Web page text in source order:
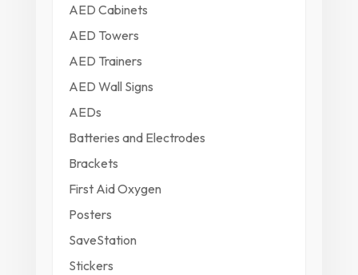
AED Cabinets
AED Towers
AED Trainers
AED Wall Signs
AEDs
Batteries and Electrodes
Brackets
First Aid Oxygen
Posters
SaveStation
Stickers